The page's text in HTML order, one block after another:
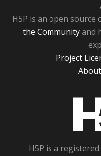
H5P is an open source
the Communityand
Project
H5P is a registered